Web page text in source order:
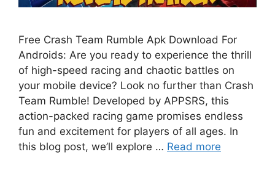
Free Crash Team Rumble Apk Download For
Androids: Are you ready to experience the thrill
of high-speed racing and chaotic battles on
your mobile device? Look no further than Crash
Team Rumble! Developed by APPSRS, this
action-packed racing game promises endless
fun and excitement for players of all ages. In
this blog post, we’ll explore … Read more